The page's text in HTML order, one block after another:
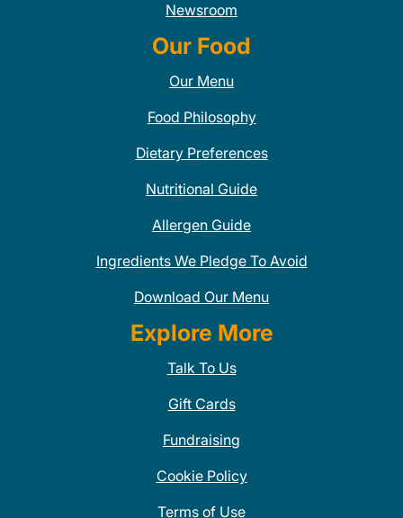
Newsroom
Our Food
Our Menu
Food Philosophy
Dietary Preferences
Nutritional Guide
Allergen Guide
Ingredients We Pledge To Avoid
Download Our Menu
Explore More
Talk To Us
Gift Cards
Fundraising
Cookie Policy
Terms of Use